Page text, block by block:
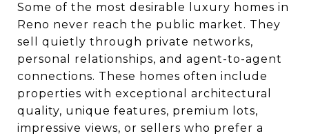
Some of the most desirable luxury homes in
Reno never reach the public market. They
sell quietly through private networks,
personal relationships, and agent-to-agent
connections. These homes often include
properties with exceptional architectural
quality, unique features, premium lots,
impressive views, or sellers who prefer a